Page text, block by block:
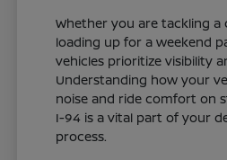
Whether you are tackling
loading up for a weekend
vehicles prioritize visibility
Understanding how your
noise and ride comfort on
I-94 is a vital part of your
process.